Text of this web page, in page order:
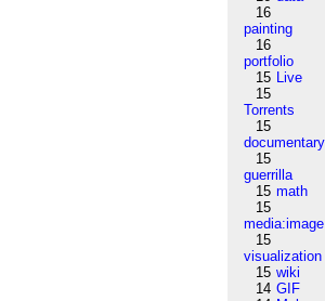
16
painting
16
portfolio
15 Live
15
Torrents
15
documentary
15
guerrilla
15 math
15
media:image
15
visualization
15 wiki
14 GIF